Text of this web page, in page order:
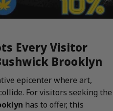
Every Visitor
Brooklyn
epicenter where art,
For visitors seeking the
has to offer, this